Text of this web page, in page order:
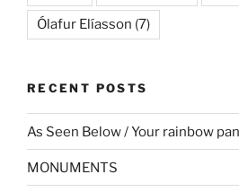
Ólafur Elíasson (7)
RECENT POSTS
As Seen Below / Your rainbow
MONUMENTS